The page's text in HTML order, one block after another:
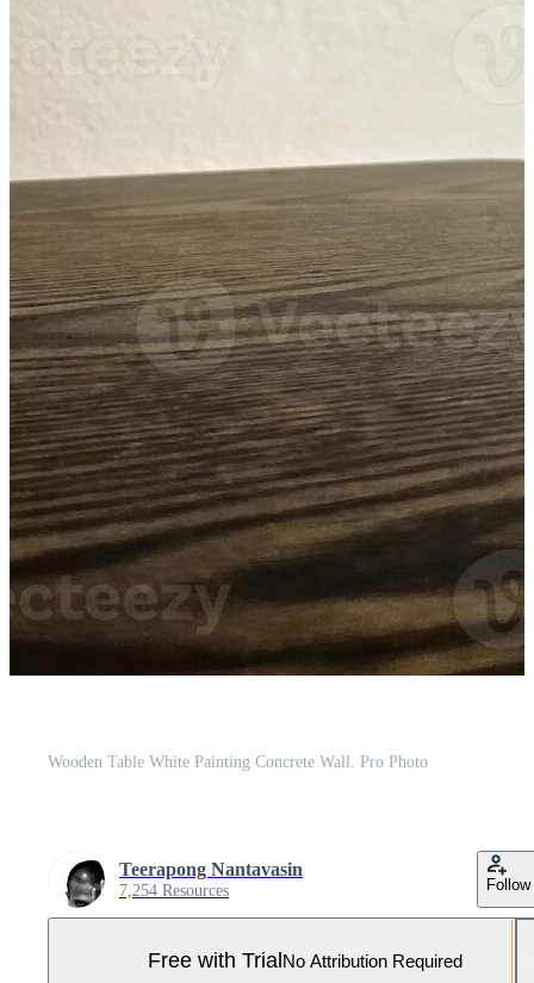
Wooden Table White Painting Concrete Wall. Pro Photo
Teerapong Nantavasin
7,254 Resources Follow
Free with TrialNo Attribution Required